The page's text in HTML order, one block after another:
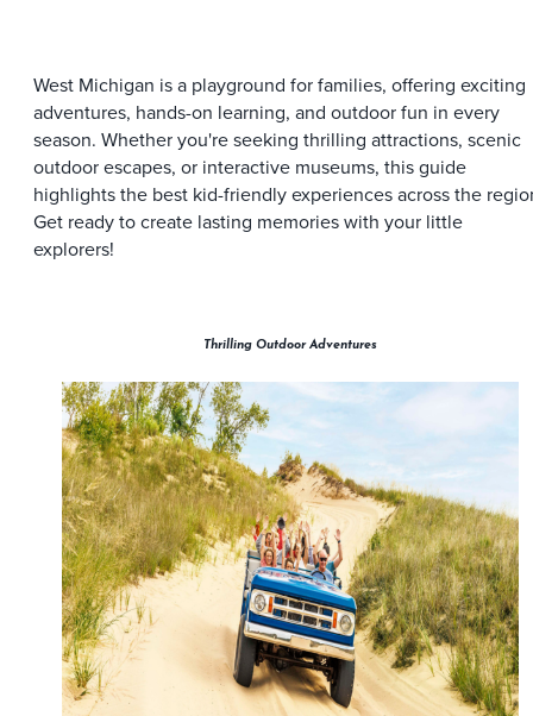
West Michigan is a playground for families, offering exciting
adventures, hands-on learning, and outdoor fun in every
season. Whether you're seeking thrilling attractions, scenic
outdoor escapes, or interactive museums, this guide
highlights the best kid-friendly experiences across the
Get ready to create lasting memories with your little
explorers!
Thrilling Outdoor Adventures